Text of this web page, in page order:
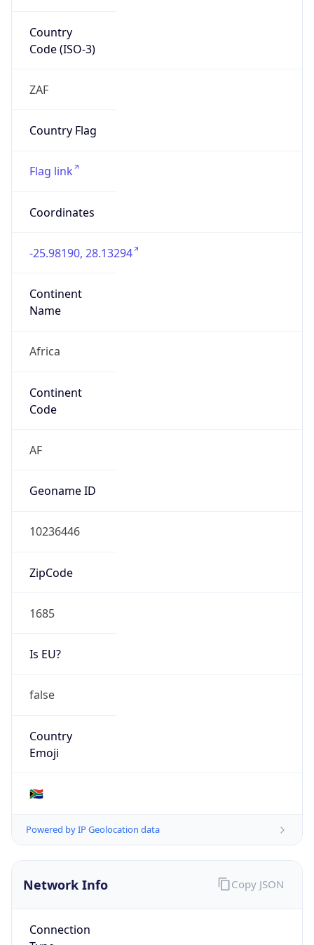
Country
Code (ISO-3)
ZAF
Country Flag
Flag link
Coordinates
-25.98190, 28.13294
Continent
Name
Africa
Continent
Code
AF
Geoname ID
10236446
ZipCode
1685
Is EU?
false
Country
Emoji
🇿🇦
Powered by IP Geolocation data
Network Info
Connection
Copy JSON